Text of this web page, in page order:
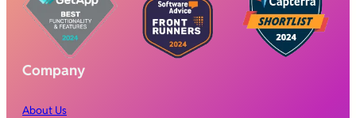
Company
About Us